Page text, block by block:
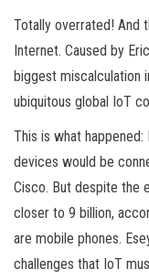
Totally overrated! And
Internet. Caused by
biggest miscalculation
ubiquitous global IoT
This is what
devices would be
Cisco. But despite the
closer to 9 billion,
are mobile phones.
challenges that IoT